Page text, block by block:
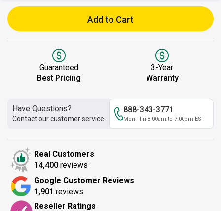
Add to Cart
Guaranteed
Best Pricing
3-Year
Warranty
Have Questions?
Contact our customer service
888-343-3771
Mon - Fri 8:00am to 7:00pm EST
Real Customers
14,400 reviews
Google Customer Reviews
1,901 reviews
Reseller Ratings